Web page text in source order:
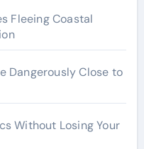
Fleeing Coastal
Dangerously Close to
Without Losing Your